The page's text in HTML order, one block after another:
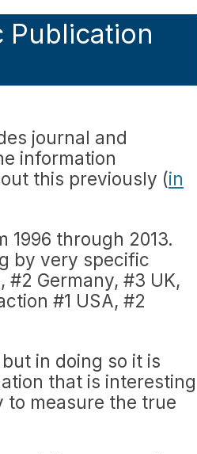
Publication
journal and
information
this previously (in
1996 through 2013.
by very specific
#2 Germany, #3 UK,
#1 USA, #2
in doing so it is
that is interesting
to measure the true